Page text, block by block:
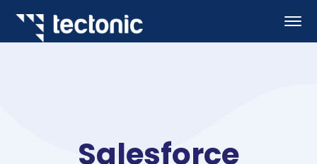
Salesforce